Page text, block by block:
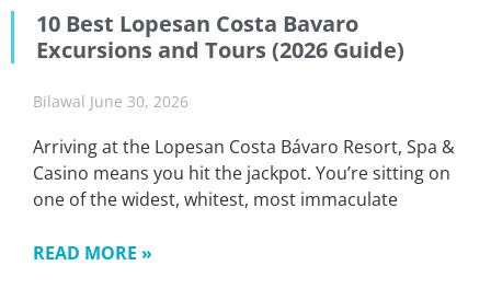
10 Best Lopesan Costa Bavaro
Excursions and Tours (2026 Guide)
Bilawal June 30, 2026
Arriving at the Lopesan Costa Bávaro Resort, Spa &
Casino means you hit the jackpot. You’re sitting on
one of the widest, whitest, most immaculate
READ MORE »